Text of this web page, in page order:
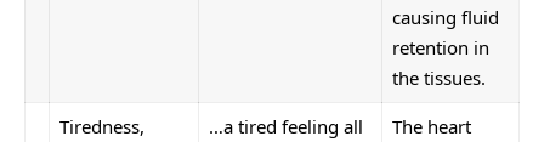
causing fluid
retention in
the tissues.
Tiredness,
…a tired feeling all
The heart